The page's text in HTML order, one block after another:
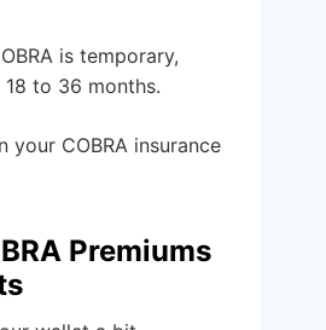
is temporary,
to 36 months.
your COBRA insurance
Premiums